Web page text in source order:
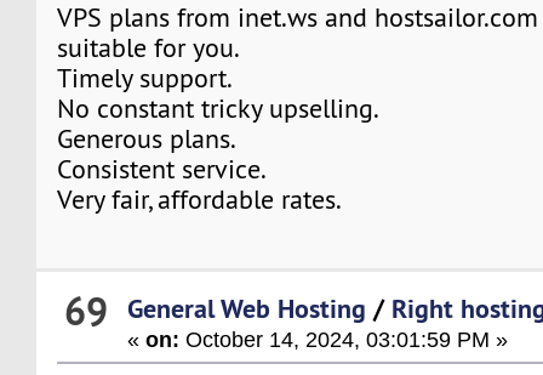
VPS plans from inet.ws and
suitable for you.
Timely support.
No constant tricky upselling.
Generous plans.
Consistent service.
Very fair, affordable rates.
69 General Web Hosting / Right
«on: October 14, 2024, 03:01:59 PM »